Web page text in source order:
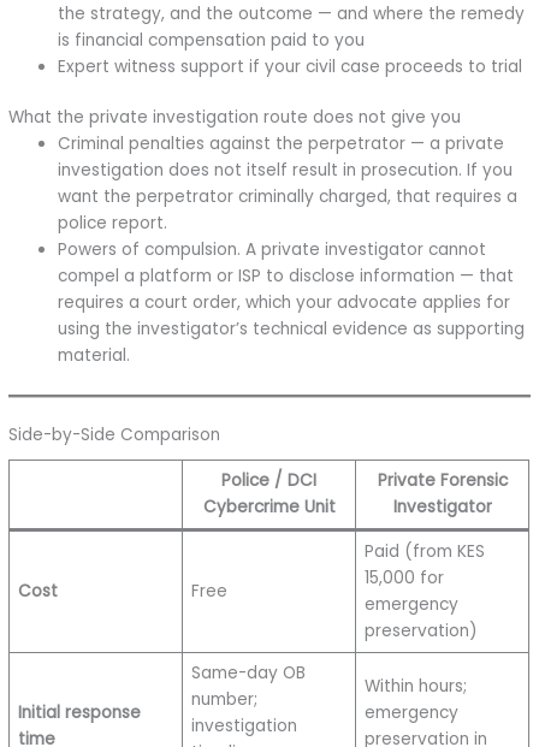
the strategy, and the outcome — and where the remedy
is financial compensation paid to you
Expert witness support if your civil case proceeds to trial
What the private investigation route does not give you
Criminal penalties against the perpetrator — a private
investigation does not itself result in prosecution. If you
want the perpetrator criminally charged, that requires a
police report.
Powers of compulsion. A private investigator cannot
compel a platform or ISP to disclose information — that
requires a court order, which your advocate applies for
using the investigator’s technical evidence as supporting
material.
Side-by-Side Comparison
Police / DCI
Cybercrime Unit
Private Forensic
Investigator
Cost Free
Paid (from KES
15,000 for
emergency
preservation)
Initial response
time
Same-day OB
number;
investigation
Within hours;
emergency
preservation in